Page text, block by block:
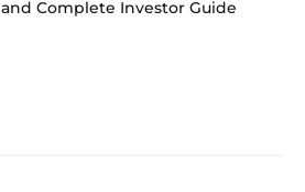
and Complete Investor Guide